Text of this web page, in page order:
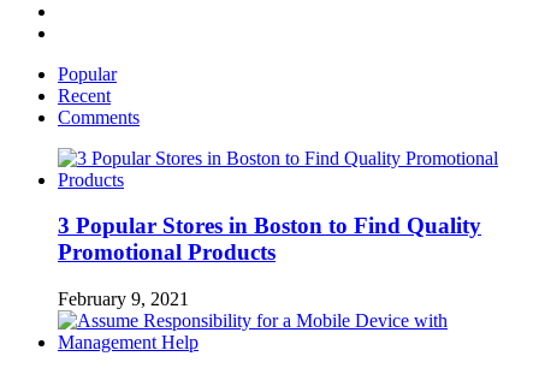
Popular
Recent
Comments
3 Popular Stores in Boston to Find Quality
Promotional Products
February 9, 2021